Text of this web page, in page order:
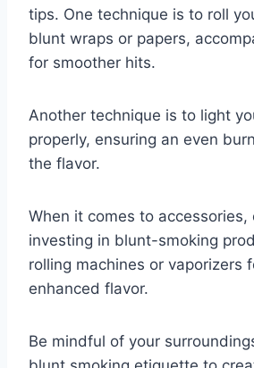
tips. One technique is to roll
blunt wraps or papers,
for smoother hits.
Another technique is to light
properly, ensuring an even
the flavor.
When it comes to accessories,
investing in blunt-smoking
rolling machines or vaporizers
enhanced flavor.
Be mindful of your